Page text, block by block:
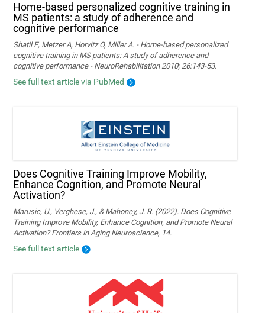
Home-based personalized cognitive training in
MS patients: a study of adherence and
cognitive performance
Shatil E, Metzer A, Horvitz O, Miller A. - Home-based personalized
cognitive training in MS patients: A study of adherence and
cognitive performance - NeuroRehabilitation 2010; 26:143-53.
See full text article via PubMed
Does Cognitive Training Improve Mobility,
Enhance Cognition, and Promote Neural
Activation?
Marusic, U., Verghese, J., & Mahoney, J. R. (2022). Does Cognitive
Training Improve Mobility, Enhance Cognition, and Promote Neural
Activation? Frontiers in Aging Neuroscience, 14.
See full text article